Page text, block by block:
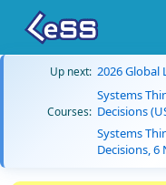
Up next: 2026 Global
Courses:
Systems
Decisions
Systems
Decisions, 6